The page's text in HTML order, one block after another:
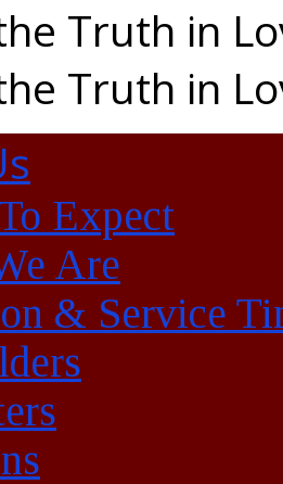
Truth in
Truth in
Expect
Are
& Service